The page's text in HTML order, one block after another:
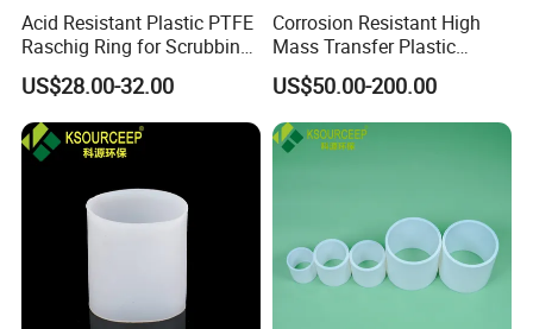
Acid Resistant Plastic PTFE
Raschig Ring for Scrubbing
Tower Media
US$28.00-32.00
Corrosion Resistant High
Mass Transfer Plastic
Raschig Ring for Cooling
Tower
US$50.00-200.00